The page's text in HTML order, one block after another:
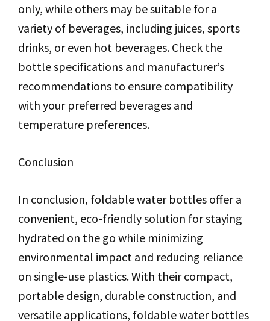
only, while others may be suitable for a
variety of beverages, including juices, sports
drinks, or even hot beverages. Check the
bottle specifications and manufacturer’s
recommendations to ensure compatibility
with your preferred beverages and
temperature preferences.
Conclusion
In conclusion, foldable water bottles offer a
convenient, eco-friendly solution for staying
hydrated on the go while minimizing
environmental impact and reducing reliance
on single-use plastics. With their compact,
portable design, durable construction, and
versatile applications, foldable water bottles